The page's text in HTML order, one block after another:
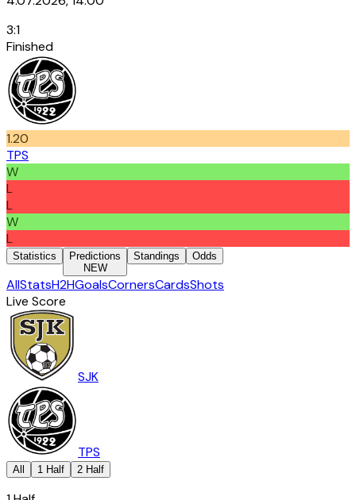
3:1
Finished
1.20
TPS
W
L
L
W
L
Statistics
Predictions
NEW
Standings Odds
AllStatsH2HGoalsCornersCardsShots
Live Score
SJK
TPS
All 1 Half 2 Half